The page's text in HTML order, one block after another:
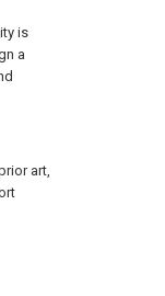
is
a
art,